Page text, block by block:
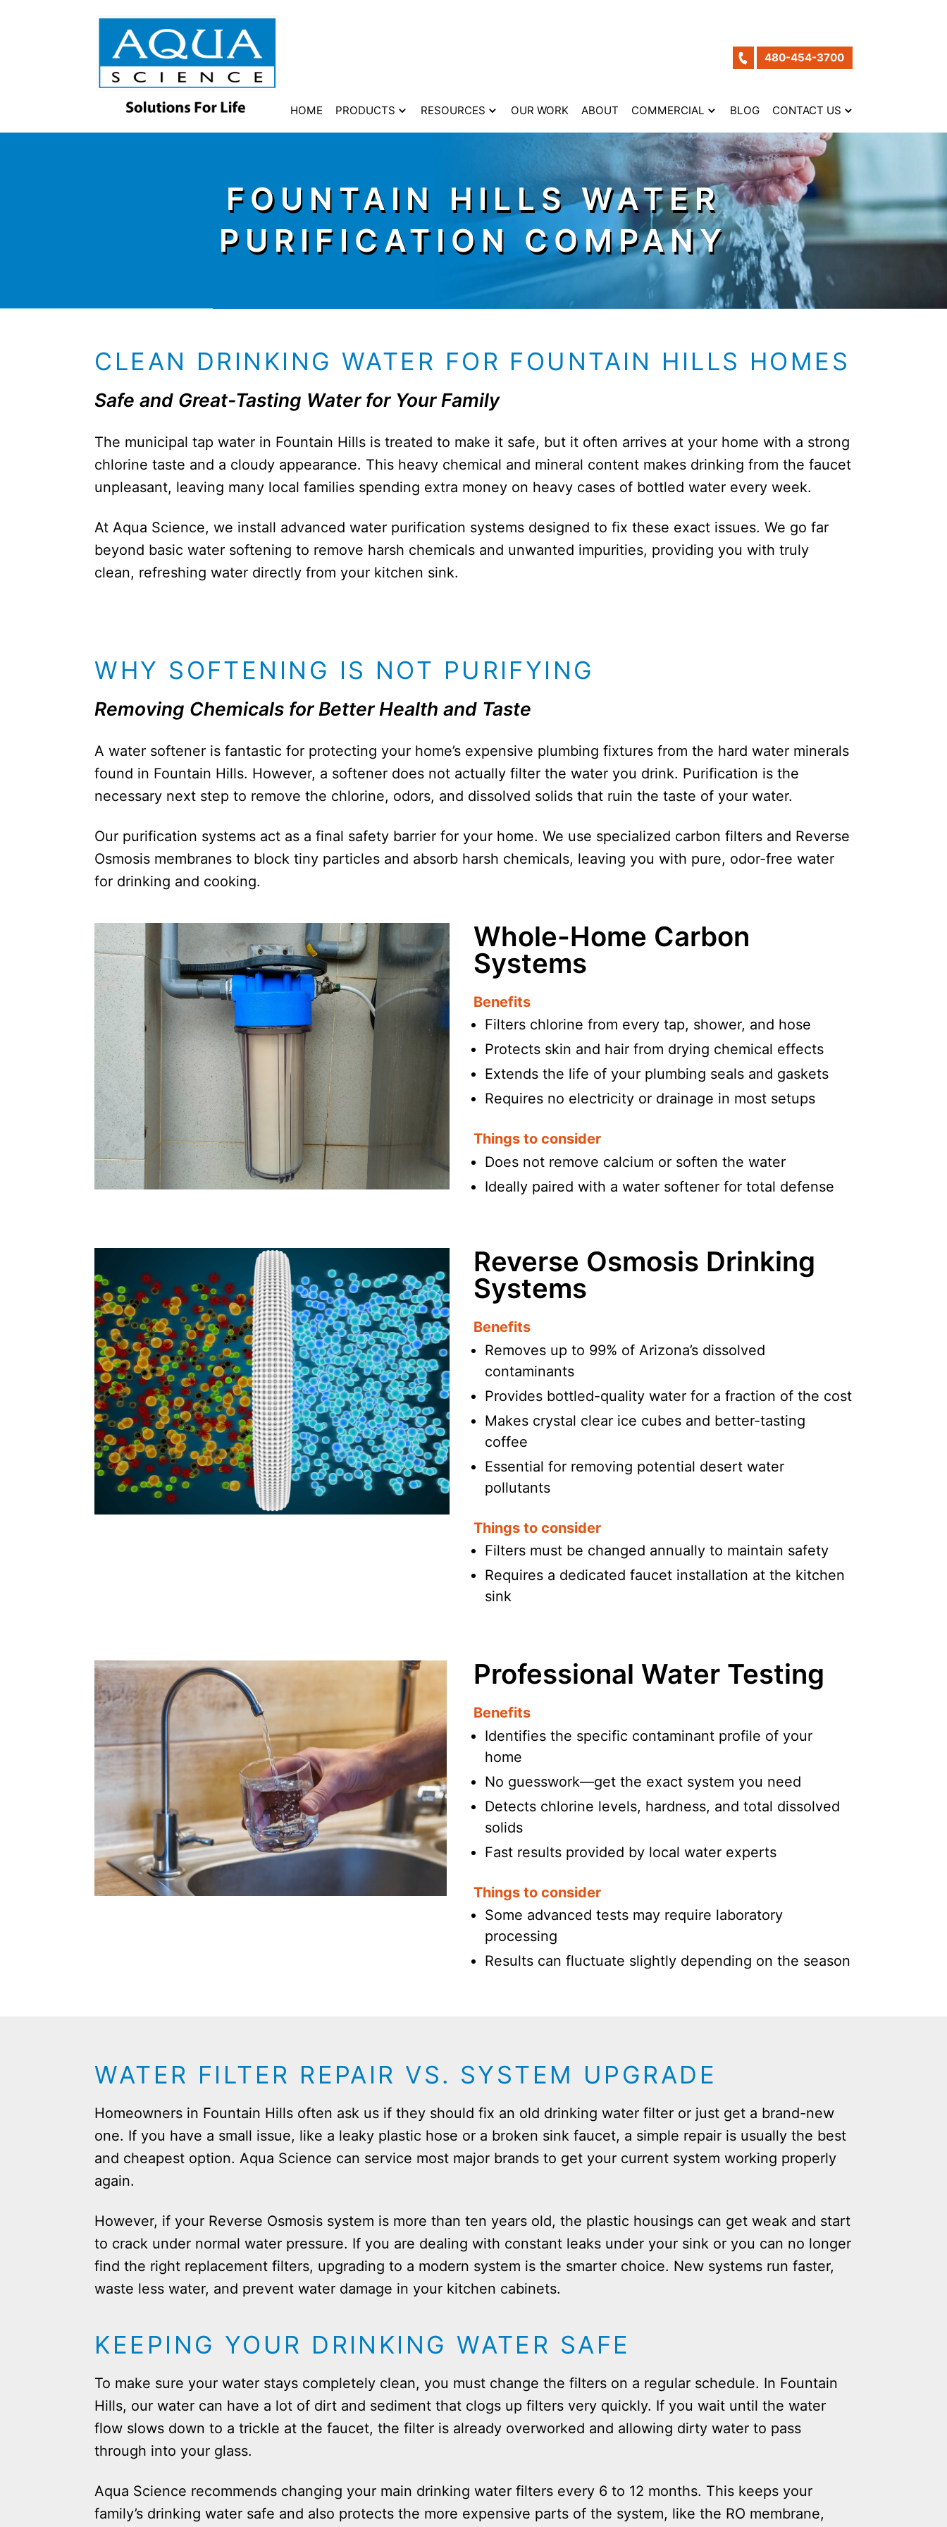
480-454-3700
HOME PRODUCTS RESOURCES OUR WORK ABOUT COMMERCIAL BLOG CONTACT US
FOUNTAIN HILLS WATER
PURIFICATION COMPANY
CLEAN DRINKING WATER FOR FOUNTAIN HILLS HOMES
Safe and Great-Tasting Water for Your Family
The municipal tap water in Fountain Hills is treated to make it safe, but it often arrives at your home with a strong
chlorine taste and a cloudy appearance. This heavy chemical and mineral content makes drinking from the faucet
unpleasant, leaving many local families spending extra money on heavy cases of bottled water every week.
At Aqua Science, we install advanced water purification systems designed to fix these exact issues. We go far
beyond basic water softening to remove harsh chemicals and unwanted impurities, providing you with truly
clean, refreshing water directly from your kitchen sink.
WHY SOFTENING IS NOT PURIFYING
Removing Chemicals for Better Health and Taste
A water softener is fantastic for protecting your home’s expensive plumbing fixtures from the hard water minerals
found in Fountain Hills. However, a softener does not actually filter the water you drink. Purification is the
necessary next step to remove the chlorine, odors, and dissolved solids that ruin the taste of your water.
Our purification systems act as a final safety barrier for your home. We use specialized carbon filters and Reverse
Osmosis membranes to block tiny particles and absorb harsh chemicals, leaving you with pure, odor-free water
for drinking and cooking.
Whole-Home Carbon
Systems
Benefits
Filters chlorine from every tap, shower, and hose
Protects skin and hair from drying chemical effects
Extends the life of your plumbing seals and gaskets
Requires no electricity or drainage in most setups
Things to consider
Does not remove calcium or soften the water
Ideally paired with a water softener for total defense
Reverse Osmosis Drinking
Systems
Benefits
Removes up to 99% of Arizona’s dissolved
contaminants
Provides bottled-quality water for a fraction of the cost
Makes crystal clear ice cubes and better-tasting
coffee
Essential for removing potential desert water
pollutants
Things to consider
Filters must be changed annually to maintain safety
Requires a dedicated faucet installation at the kitchen
sink
Professional Water Testing
Benefits
Identifies the specific contaminant profile of your
home
No guesswork—get the exact system you need
Detects chlorine levels, hardness, and total dissolved
solids
Fast results provided by local water experts
Things to consider
Some advanced tests may require laboratory
processing
Results can fluctuate slightly depending on the season
WATER FILTER REPAIR VS. SYSTEM UPGRADE
Homeowners in Fountain Hills often ask us if they should fix an old drinking water filter or just get a brand-new
one. If you have a small issue, like a leaky plastic hose or a broken sink faucet, a simple repair is usually the best
and cheapest option. Aqua Science can service most major brands to get your current system working properly
again.
However, if your Reverse Osmosis system is more than ten years old, the plastic housings can get weak and start
to crack under normal water pressure. If you are dealing with constant leaks under your sink or you can no longer
find the right replacement filters, upgrading to a modern system is the smarter choice. New systems run faster,
waste less water, and prevent water damage in your kitchen cabinets.
KEEPING YOUR DRINKING WATER SAFE
To make sure your water stays completely clean, you must change the filters on a regular schedule. In Fountain
Hills, our water can have a lot of dirt and sediment that clogs up filters very quickly. If you wait until the water
flow slows down to a trickle at the faucet, the filter is already overworked and allowing dirty water to pass
through into your glass.
Aqua Science recommends changing your main drinking water filters every 6 to 12 months. This keeps your
family’s drinking water safe and also protects the more expensive parts of the system, like the RO membrane,